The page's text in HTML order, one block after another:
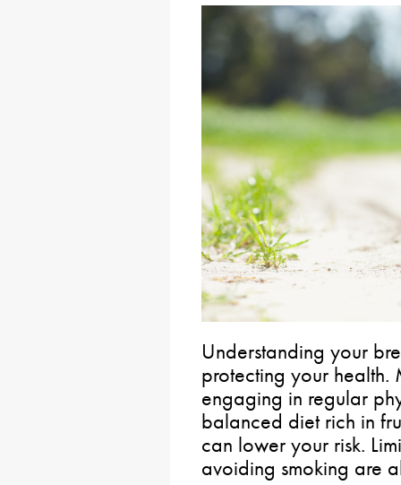
Understanding your
protecting your
engaging in regular
balanced diet rich in
can lower your risk.
avoiding smoking are